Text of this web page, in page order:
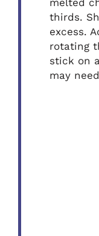
melted
thirds.
excess.
rotating
stick on
may